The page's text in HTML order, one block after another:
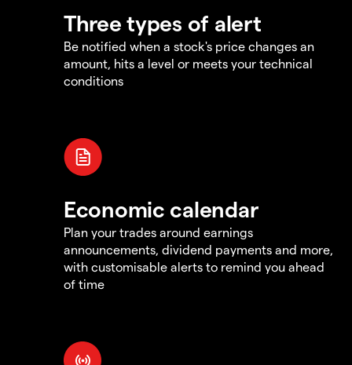
Three types of alert
Be notified when a stock's price changes an
amount, hits a level or meets your technical
conditions
Economic calendar
Plan your trades around earnings
announcements, dividend payments and more,
with customisable alerts to remind you ahead
of time